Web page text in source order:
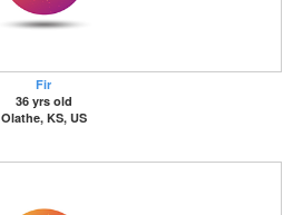
Fir
36 yrs old
Olathe, KS, US